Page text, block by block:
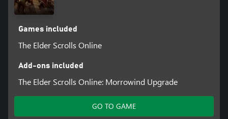
Games included
The Elder Scrolls Online
Add-ons included
The Elder Scrolls Online: Morrowind Upgrade
GO TO GAME